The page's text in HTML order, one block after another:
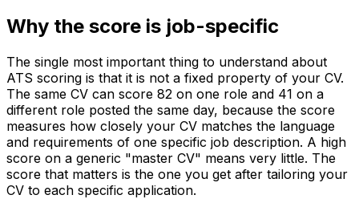
Why the score is job-specific
The single most important thing to understand about
ATS scoring is that it is not a fixed property of your CV.
The same CV can score 82 on one role and 41 on a
different role posted the same day, because the score
measures how closely your CV matches the language
and requirements of one specific job description. A high
score on a generic "master CV" means very little. The
score that matters is the one you get after tailoring your
CV to each specific application.